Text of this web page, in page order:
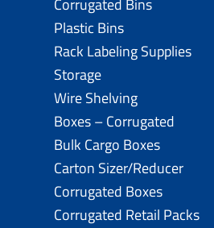
Plastic Bins
Rack Labeling Supplies
Storage
Wire Shelving
Boxes – Corrugated
Bulk Cargo Boxes
Carton Sizer/Reducer
Corrugated Boxes
Corrugated Retail Packs